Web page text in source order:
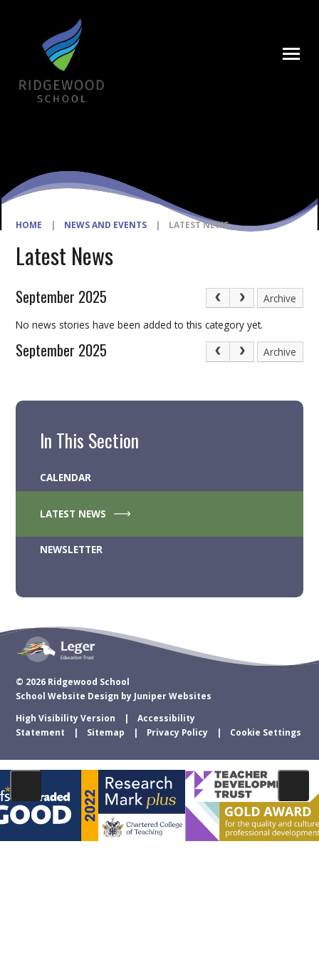
HOME | NEWS AND EVENTS | LATEST NEWS
Latest News
September 2025
Archive
No news stories have been added to this category yet.
September 2025 Archive
In This Section
CALENDAR
LATEST NEWS
NEWSLETTER
© 2026 Ridgewood School
School Website Design by Juniper Websites
High Visibility Version
Accessibility
Statement
Sitemap Privacy Policy Cookie Settings